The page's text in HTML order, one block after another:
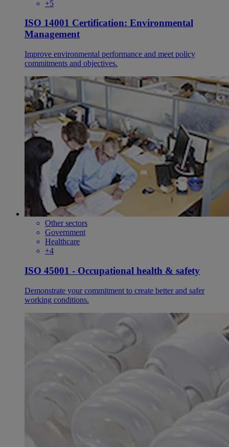
+5
ISO 14001 Certification: Environmental
Management
Improve environmental performance and meet policy
commitments and objectives.
Other sectors
Government
Healthcare
+4
ISO 45001 - Occupational health & safety
Demonstrate your commitment to create better and safer
working conditions.